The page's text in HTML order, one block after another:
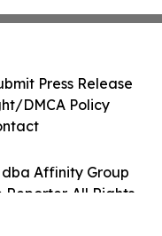
Affinity Group
All Rights
Press Release
DMCA Policy